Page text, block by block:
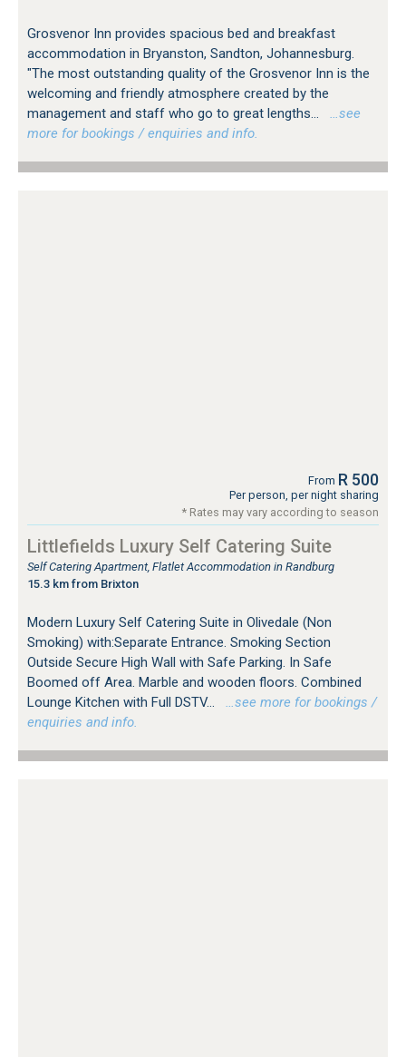
Grosvenor Inn provides spacious bed and breakfast
accommodation in Bryanston, Sandton, Johannesburg.
"The most outstanding quality of the Grosvenor Inn is the
welcoming and friendly atmosphere created by the
management and staff who go to great lengths...
…see
more for bookings / enquiries and info.
From R 500
Per person, per night sharing
* Rates may vary according to season
Littlefields Luxury Self Catering Suite
Self Catering Apartment, Flatlet Accommodation in Randburg
15.3 km from Brixton
Modern Luxury Self Catering Suite in Olivedale (Non
Smoking) with:Separate Entrance. Smoking Section
Outside Secure High Wall with Safe Parking. In Safe
Boomed off Area. Marble and wooden floors. Combined
Lounge Kitchen with Full DSTV...
…see more for bookings /
enquiries and info.